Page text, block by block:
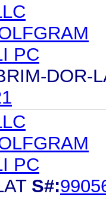
PC
DOR-
PC
S#: